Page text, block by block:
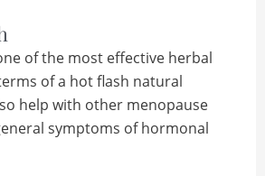
of the most effective herbal
of a hot flash natural
help with other menopause
symptoms of hormonal